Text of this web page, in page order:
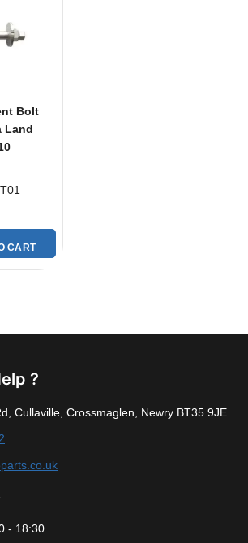
Bolt
Land
CART
?
Cullaville, Crossmaglen, Newry BT35 9JE
- 18:30